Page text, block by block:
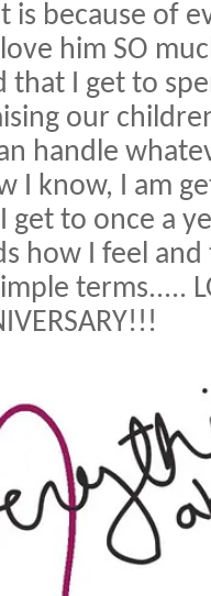
is because of
him SO
that I get to
our
handle
I know, I am
get to once a
how I feel and
terms.....